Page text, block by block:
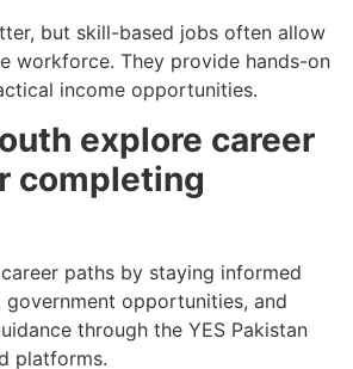
but skill-based jobs often allow
workforce. They provide hands-on
income opportunities.
explore career
completing
paths by staying informed
opportunities, and
through the YES Pakistan
platforms.